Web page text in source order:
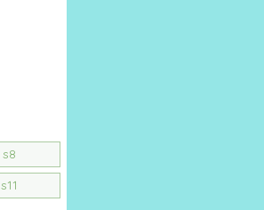
s8
s11